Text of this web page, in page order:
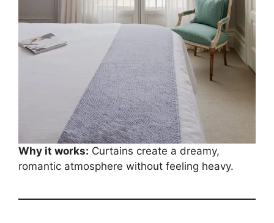
Why it works: Curtains create a dreamy,
romantic atmosphere without feeling heavy.